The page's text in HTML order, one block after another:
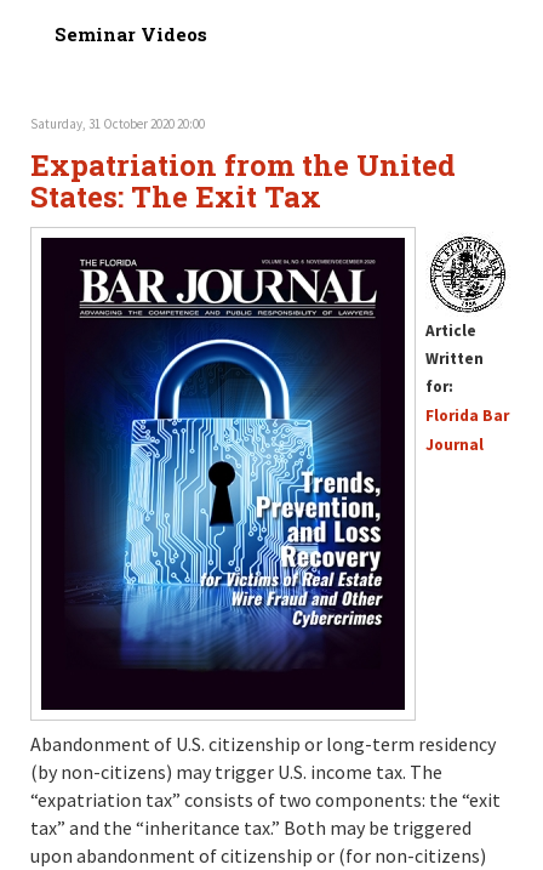
Seminar Videos
Saturday, 31 October 2020 20:00
Expatriation from the United
States: The Exit Tax
Article
Written
for:
Florida Bar
Journal
Abandonment of U.S. citizenship or long-term residency
(by non-citizens) may trigger U.S. income tax. The
“expatriation tax” consists of two components: the “exit
tax” and the “inheritance tax.” Both may be triggered
upon abandonment of citizenship or (for non-citizens)